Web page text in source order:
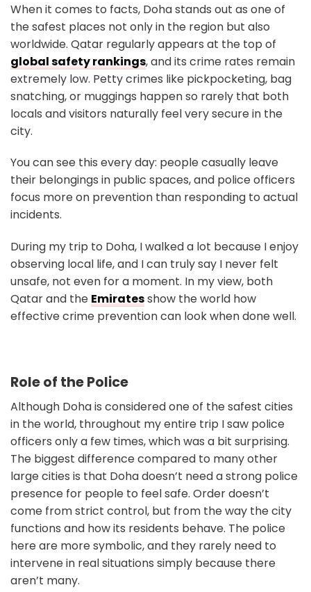
When it comes to facts, Doha stands out as one of
the safest places not only in the region but also
worldwide. Qatar regularly appears at the top of
global safety rankings, and its crime rates remain
extremely low. Petty crimes like pickpocketing, bag
snatching, or muggings happen so rarely that both
locals and visitors naturally feel very secure in the
city.
You can see this every day: people casually leave
their belongings in public spaces, and police officers
focus more on prevention than responding to actual
incidents.
During my trip to Doha, I walked a lot because I enjoy
observing local life, and I can truly say I never felt
unsafe, not even for a moment. In my view, both
Qatar and the Emiratesshow the world how
effective crime prevention can look when done well.
Role of the Police
Although Doha is considered one of the safest cities
in the world, throughout my entire trip I saw police
officers only a few times, which was a bit surprising.
The biggest difference compared to many other
large cities is that Doha doesn’t need a strong police
presence for people to feel safe. Order doesn’t
come from strict control, but from the way the city
functions and how its residents behave. The police
here are more symbolic, and they rarely need to
intervene in real situations simply because there
aren’t many.